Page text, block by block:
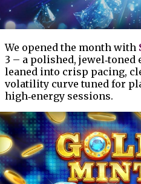
We opened the month with
3 – a polished,
leaned into crisp pacing,
volatility curve tuned for
high‑energy sessions.